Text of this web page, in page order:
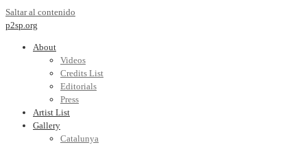
Saltar al contenido
p2sp.org
About
Videos
Credits List
Editorials
Press
Artist List
Gallery
Catalunya